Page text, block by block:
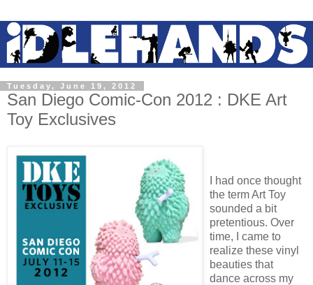
Tuesday, June 19, 2012
San Diego Comic-Con 2012 : DKE Art
Toy Exclusives
I had once thought
the term Art Toy
sounded a bit
pretentious. Over
time, I came to
realize these vinyl
beauties that
dance across my